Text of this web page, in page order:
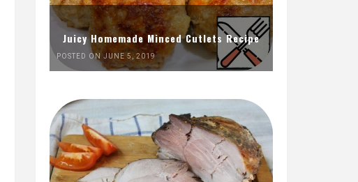
Juicy Homemade Minced Cutlets Recipe
POSTED ON JUNE 5, 2019